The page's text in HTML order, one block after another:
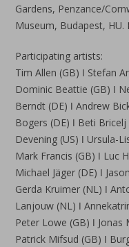
Gardens, Penzance/
Museum, Budapest, HU.
Participating artists:
Tim Allen (GB) ǀ Stefan
Dominic Beattie (GB) ǀ
Berndt (DE) ǀ Andrew
Bogers (DE) ǀ Beti
Devening (US) ǀ Ursula-
Mark Francis (GB) ǀ Luc
Michael Jäger (DE) ǀ
Gerda Kruimer (NL) ǀ
Lanjouw (NL) ǀ
Peter Lowe (GB) ǀ Jonas
Patrick Mifsud (GB) ǀ